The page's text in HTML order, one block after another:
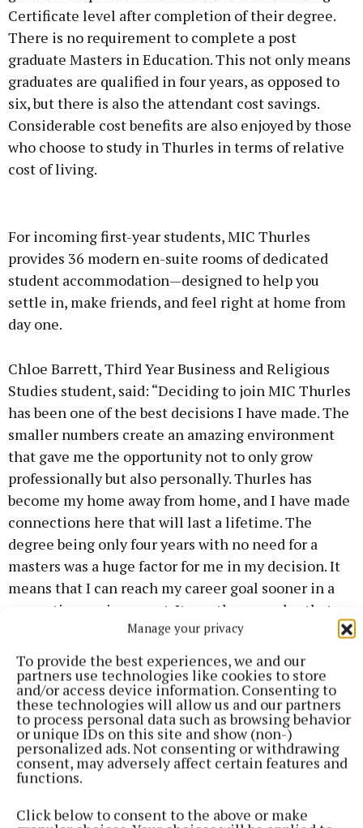
Manage your privacy
To provide the best experiences, we and our
partners use technologies like cookies to store
and/or access device information. Consenting to
these technologies will allow us and our partners
to process personal data such as browsing behavior
or unique IDs on this site and show (non-)
personalized ads. Not consenting or withdrawing
consent, may adversely affect certain features and
functions.
Click below to consent to the above or make
Certificate level after completion of their degree.
There is no requirement to complete a post
graduate Masters in Education. This not only means
graduates are qualified in four years, as opposed to
six, but there is also the attendant cost savings.
Considerable cost benefits are also enjoyed by those
who choose to study in Thurles in terms of relative
cost of living.
For incoming first-year students, MIC Thurles
provides 36 modern en-suite rooms of dedicated
student accommodation—designed to help you
settle in, make friends, and feel right at home from
day one.
Chloe Barrett, Third Year Business and Religious
Studies student, said: “Deciding to join MIC Thurles
has been one of the best decisions I have made. The
smaller numbers create an amazing environment
that gave me the opportunity not to only grow
professionally but also personally. Thurles has
become my home away from home, and I have made
connections here that will last a lifetime. The
degree being only four years with no need for a
masters was a huge factor for me in my decision. It
means that I can reach my career goal sooner in a
supportive environment. It was the open day that
really sold it for me, so if you are considering
joining us come to the open day and feel the
atmosphere in action.”
How to register
Register at www.mic.ul.ie
Published:Fri 7 Nov 2025, 8:15 AM